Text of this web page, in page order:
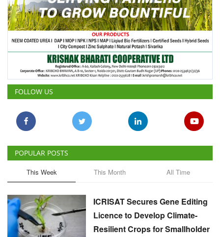
FOLLOW US
POPULAR POSTS
This Week This Month All Time
ICRISAT Secures Gene Editing
Licence to Develop Climate-
Resilient Crops for Smallholder